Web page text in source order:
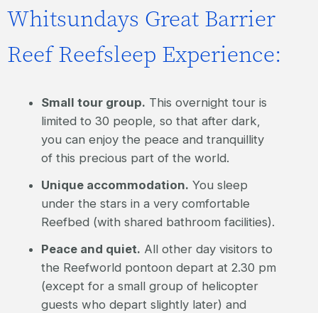
Whitsundays Great Barrier
Reef Reefsleep Experience:
Small tour group. This overnight tour is
limited to 30 people, so that after dark,
you can enjoy the peace and tranquillity
of this precious part of the world.
Unique accommodation. You sleep
under the stars in a very comfortable
Reefbed (with shared bathroom facilities).
Peace and quiet. All other day visitors to
the Reefworld pontoon depart at 2.30 pm
(except for a small group of helicopter
guests who depart slightly later) and